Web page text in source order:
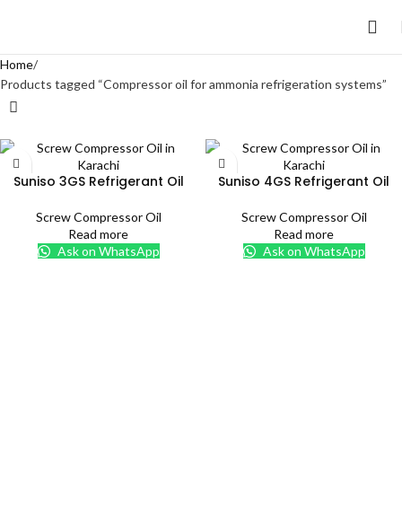
Home
Products tagged “Compressor oil for ammonia refrigeration systems”
Suniso 3GS Refrigerant Oil
Screw Compressor Oil
Read more
Ask on WhatsApp
Suniso 4GS Refrigerant Oil
Screw Compressor Oil
Read more
Ask on WhatsApp